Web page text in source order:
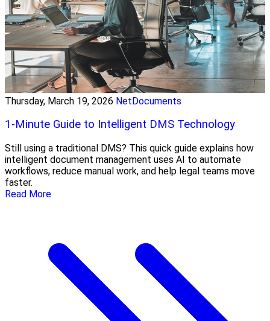
Thursday, March 19, 2026 NetDocuments
1-Minute Guide to Intelligent DMS Technology
Still using a traditional DMS? This quick guide explains how
intelligent document management uses AI to automate
workflows, reduce manual work, and help legal teams move
faster.
Read More